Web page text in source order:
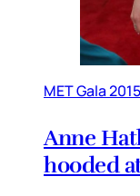
MET Gala 2015
Anne
hooded